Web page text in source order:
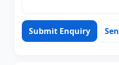
Submit Enquiry